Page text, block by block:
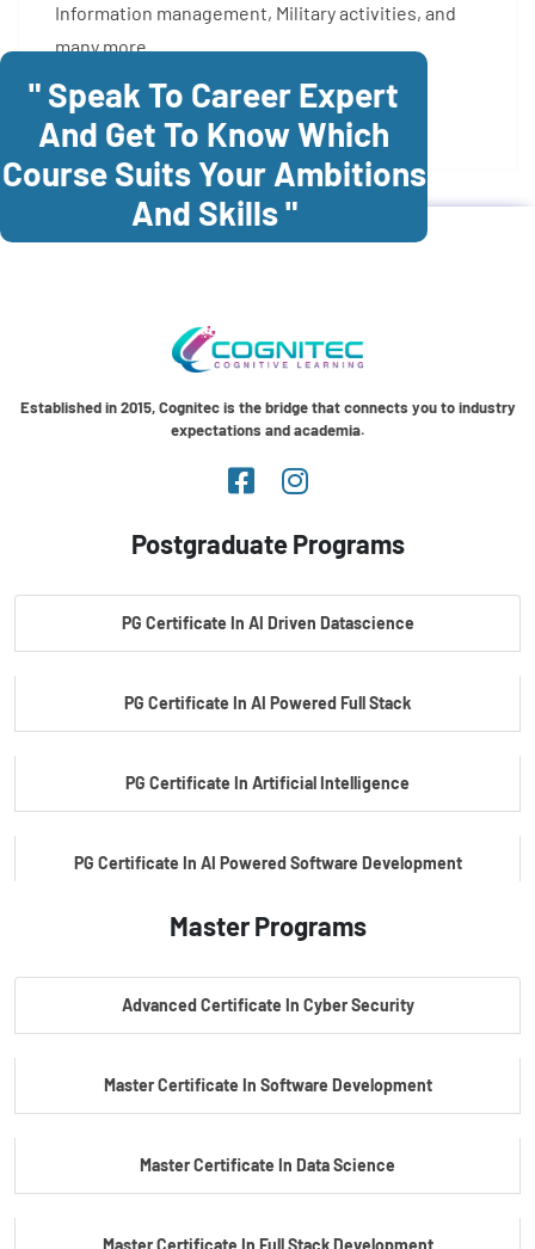
Information management, Military activities, and
many more.
Enroll Now
" Speak To Career Expert
And Get To Know Which
Course Suits Your Ambitions
And Skills "
Established in 2015, Cognitec is the bridge that connects you to industry
expectations and academia.
Postgraduate Programs
PG Certificate In AI Driven Datascience
PG Certificate In AI Powered Full Stack
PG Certificate In Artificial Intelligence
PG Certificate In AI Powered Software Development
PG Certificate In AI Powered Cyber Security
Master Programs
Advanced Certificate In Cyber Security
Master Certificate In Software Development
Master Certificate In Data Science
Master Certificate In Full Stack Development